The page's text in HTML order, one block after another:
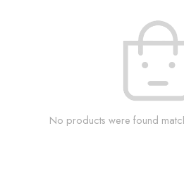
No products were found